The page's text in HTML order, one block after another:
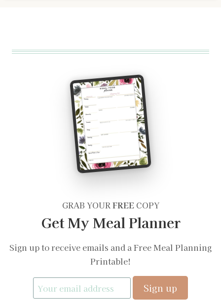
GRAB YOURFREECOPY
Get My Meal Planner
Sign up to receive emails and a Free Meal Planning
Printable!